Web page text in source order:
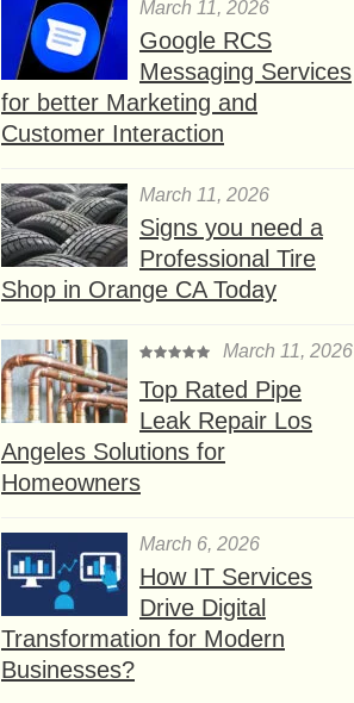
March 11, 2026
Google RCS
Messaging Services
for better Marketing and
Customer Interaction
March 11, 2026
Signs you need a
Professional Tire
Shop in Orange CA Today
March 11, 2026
Top Rated Pipe
Leak Repair Los
Angeles Solutions for
Homeowners
March 6, 2026
How IT Services
Drive Digital
Transformation for Modern
Businesses?